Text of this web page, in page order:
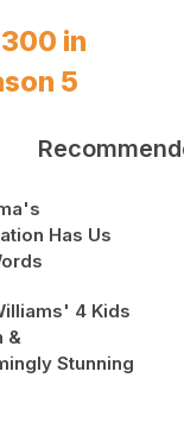
in
5
Has Us
4 Kids
&
Stunning